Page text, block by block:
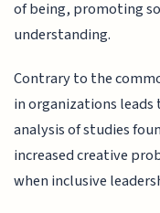
of being, promoting
understanding.
Contrary to the
in organizations
analysis of studies
increased creative
when inclusive